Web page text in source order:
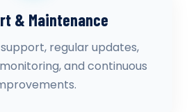
& Maintenance
regular updates,
and continuous